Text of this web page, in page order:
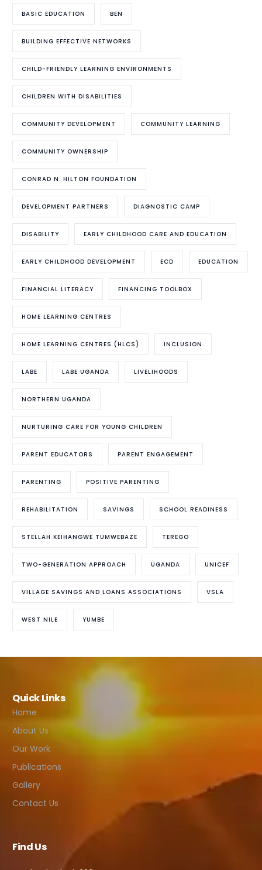
BASIC EDUCATION BEN
BUILDING EFFECTIVE NETWORKS
CHILD-FRIENDLY LEARNING ENVIRONMENTS
CHILDREN WITH DISABILITIES
COMMUNITY DEVELOPMENT COMMUNITY LEARNING
COMMUNITY OWNERSHIP
CONRAD N. HILTON FOUNDATION
DEVELOPMENT PARTNERS DIAGNOSTIC CAMP
DISABILITY EARLY CHILDHOOD CARE AND EDUCATION
EARLY CHILDHOOD DEVELOPMENT ECD EDUCATION
FINANCIAL LITERACY FINANCING TOOLBOX
HOME LEARNING CENTRES
HOME LEARNING CENTRES (HLCS) INCLUSION
LABE LABE UGANDA LIVELIHOODS
NORTHERN UGANDA
NURTURING CARE FOR YOUNG CHILDREN
PARENT EDUCATORS PARENT ENGAGEMENT
PARENTING POSITIVE PARENTING
REHABILITATION SAVINGS SCHOOL READINESS
STELLAH KEIHANGWE TUMWEBAZE TEREGO
TWO-GENERATION APPROACH UGANDA UNICEF
VILLAGE SAVINGS AND LOANS ASSOCIATIONS VSLA
WEST NILE YUMBE
Quick Links
Home
About Us
Our Work
Publications
Gallery
Contact Us
Find Us